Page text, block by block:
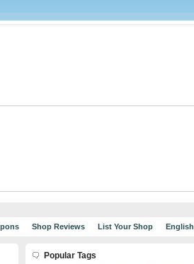
Shop Reviews List Your Shop
Popular Tags